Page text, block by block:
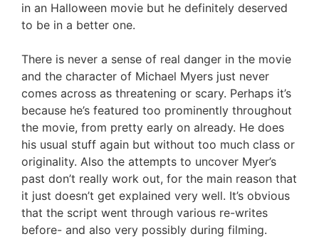
in an Halloween movie but he definitely deserved
to be in a better one.
There is never a sense of real danger in the movie
and the character of Michael Myers just never
comes across as threatening or scary. Perhaps it’s
because he’s featured too prominently throughout
the movie, from pretty early on already. He does
his usual stuff again but without too much class or
originality. Also the attempts to uncover Myer’s
past don’t really work out, for the main reason that
it just doesn’t get explained very well. It’s obvious
that the script went through various re-writes
before- and also very possibly during filming.